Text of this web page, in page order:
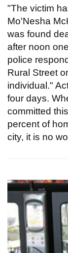
"The victim
Mo'Nesha
was found
after noon
police
Rural Street
individual."
four days.
committed
percent of
city, it is no